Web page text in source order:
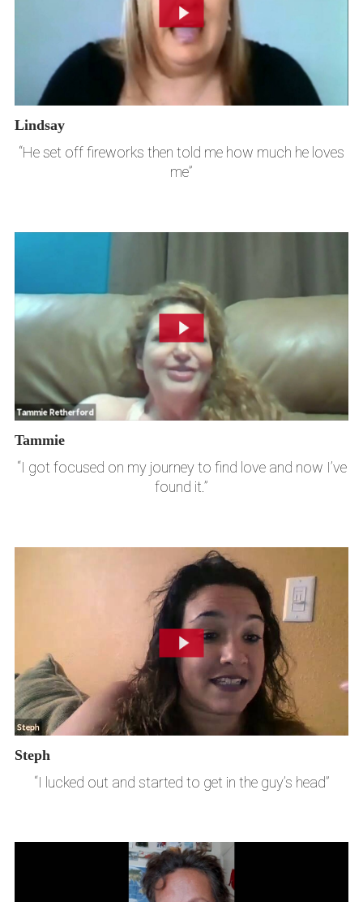
Lindsay
“He set off fireworks then told me how much he loves
me”
Tammie
“I got focused on my journey to find love and now I’ve
found it.”
Steph
“I lucked out and started to get in the guy’s head”